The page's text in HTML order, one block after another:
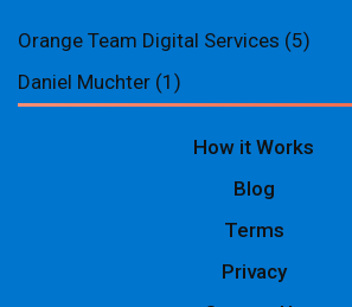
Orange Team Digital Services (5)
Daniel Muchter (1)
How it Works
Blog
Terms
Privacy